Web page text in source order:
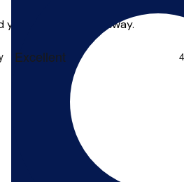
you can start right away.